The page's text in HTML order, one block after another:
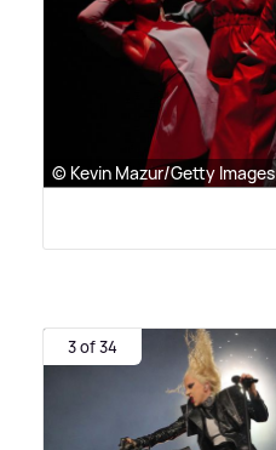
© Kevin Mazur/Getty Images
3 of 34